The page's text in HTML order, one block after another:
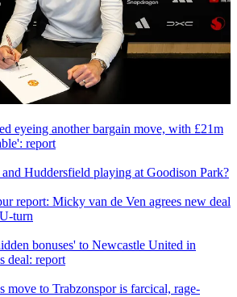
eyeing another bargain move, with £21m
report
Huddersfield playing at Goodison Park?
report: Micky van de Ven agrees new deal
turn
bonuses' to Newcastle United in
deal: report
move to Trabzonspor is farcical, rage-